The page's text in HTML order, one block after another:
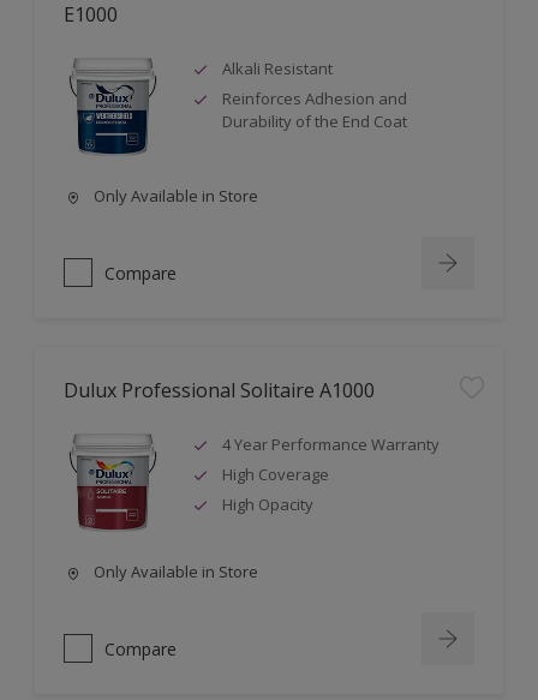
E1000
Alkali Resistant
Reinforces Adhesion and
Durability of the End Coat
Only Available in Store
Compare
Dulux Professional Solitaire A1000
4 Year Performance Warranty
High Coverage
High Opacity
Only Available in Store
Compare